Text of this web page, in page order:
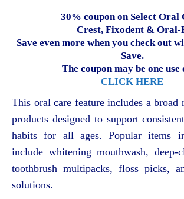
30% coupon on Select Oral
Crest, Fixodent & Oral-
Save even more when you check out
Save.
The coupon may be one use
CLICK HERE
This oral care feature includes a
products designed to support
habits for all ages. Popular items
include whitening mouthwash, deep-
toothbrush multipacks, floss picks,
solutions.